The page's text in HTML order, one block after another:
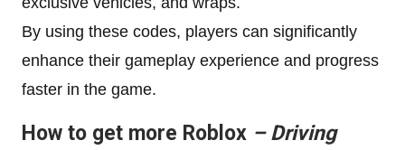
By using these codes, players can significantly
enhance their gameplay experience and progress
faster in the game.
How to get more Roblox – Driving